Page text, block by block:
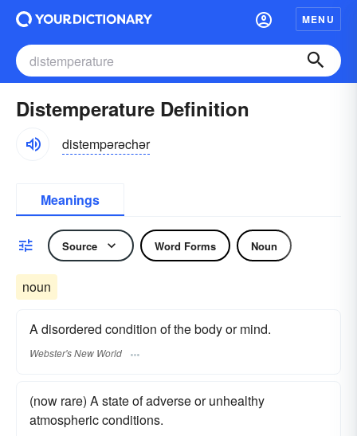
MENU
Distemperature Definition
distempərəchər
Meanings
Source Word Forms Noun
noun
A disordered condition of the body or mind.
Webster's New World
(now rare) A state of adverse or unhealthy
atmospheric conditions.